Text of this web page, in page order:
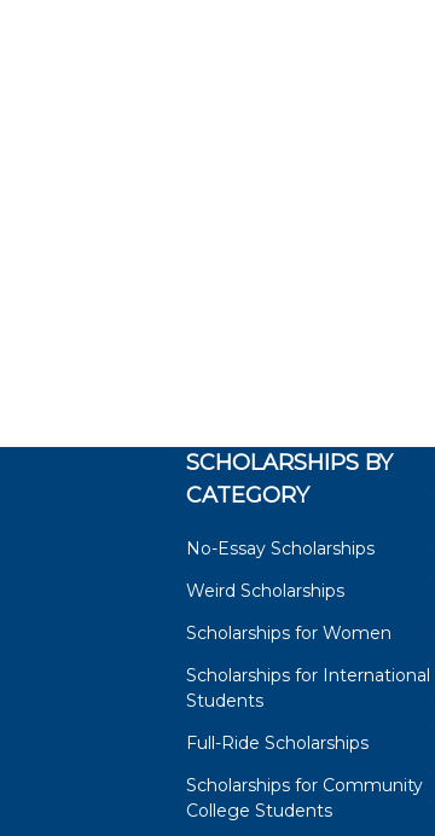
SCHOLARSHIPS BY
CATEGORY
No-Essay Scholarships
Weird Scholarships
Scholarships for Women
Scholarships for International
Students
Full-Ride Scholarships
Scholarships for Community
College Students